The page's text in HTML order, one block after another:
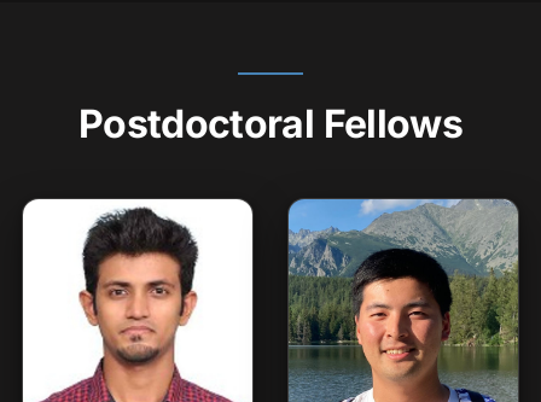
Postdoctoral Fellows